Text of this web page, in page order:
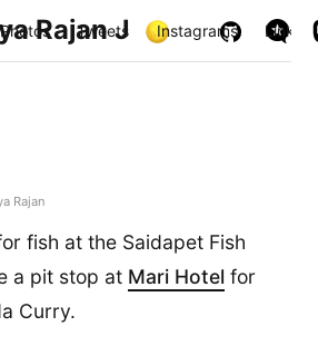
Rajan J
Photos Tweets Instagrams Links
Rajan
fish at the Saidapet Fish
a pit stop at Mari Hotel for
Curry.